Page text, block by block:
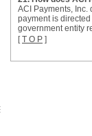
ACI Payments,
payment is
government entity
[T O P ]